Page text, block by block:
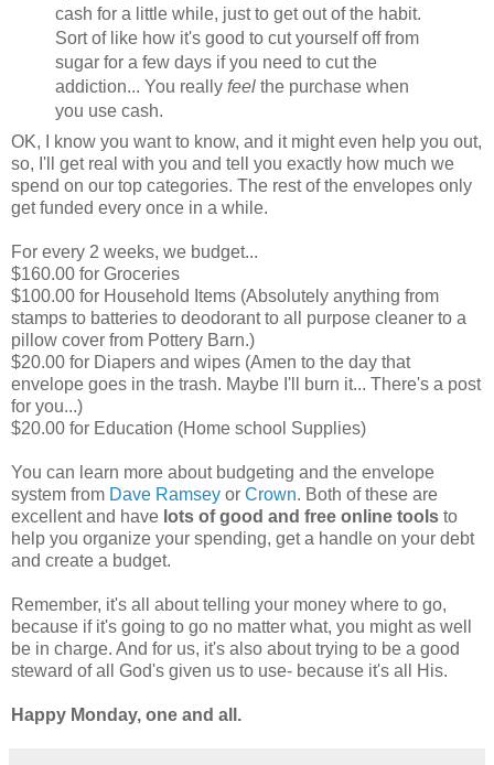
cash for a little while, just to get out of the habit.
Sort of like how it's good to cut yourself off from
sugar for a few days if you need to cut the
addiction... You really feelthe purchase when
you use cash.
OK, I know you want to know, and it might even help you out,
so, I'll get real with you and tell you exactly how much we
spend on our top categories. The rest of the envelopes only
get funded every once in a while.
For every 2 weeks, we budget...
$160.00 for Groceries
$100.00 for Household Items (Absolutely anything from
stamps to batteries to deodorant to all purpose cleaner to a
pillow cover from Pottery Barn.)
$20.00 for Diapers and wipes (Amen to the day that
envelope goes in the trash. Maybe I'll burn it... There's a post
for you...)
$20.00 for Education (Home school Supplies)
You can learn more about budgeting and the envelope
system from Dave Ramsey or Crown. Both of these are
excellent and have lots of good and free online tools to
help you organize your spending, get a handle on your debt
and create a budget.
Remember, it's all about telling your money where to go,
because if it's going to go no matter what, you might as well
be in charge. And for us, it's also about trying to be a good
steward of all God's given us to use- because it's all His.
Happy Monday, one and all.